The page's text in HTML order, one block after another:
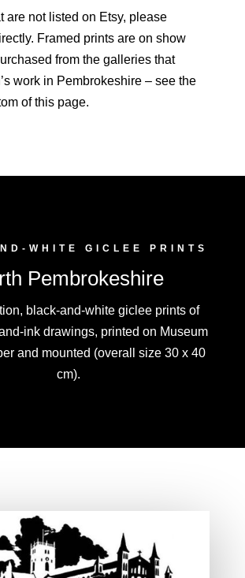
are not listed on Etsy, please
Framed prints are on show
from the galleries that
work in Pembrokeshire – see the
of this page.
WHITE GICLEE PRINTS
Pembrokeshire
black-and-white giclee prints of
ink drawings, printed on Museum
and mounted (overall size 30 x 40
cm).